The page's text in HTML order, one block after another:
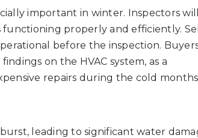
important in winter. Inspectors will
properly and efficiently.
before the inspection.
on the HVAC system, as a
repairs during the cold
leading to significant water